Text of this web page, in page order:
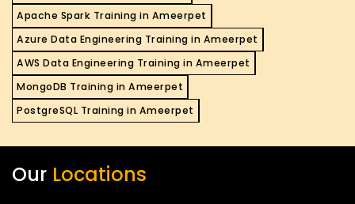
Apache Spark Training in Ameerpet
Azure Data Engineering Training in Ameerpet
AWS Data Engineering Training in Ameerpet
MongoDB Training in Ameerpet
PostgreSQL Training in Ameerpet
Our Locations